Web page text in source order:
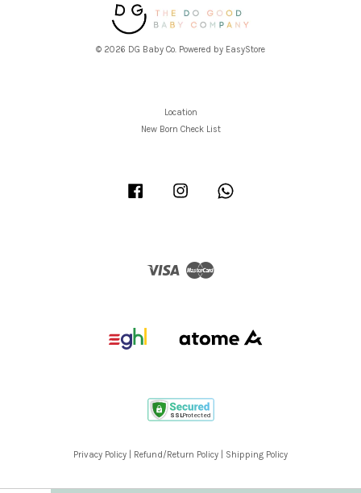
© 2026 DG Baby Co. Powered by EasyStore
Location
New Born Check List
Facebook Instagram
Visa
Privacy Policy Refund/Return Policy Shipping Policy